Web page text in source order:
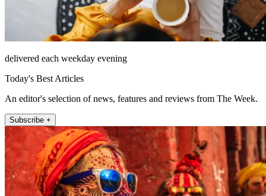
delivered each weekday evening
Today's Best Articles
An editor's selection of news, features and reviews from The Week.
Subscribe +